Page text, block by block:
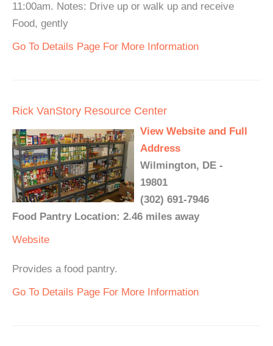
11:00am. Notes: Drive up or walk up and receive
Food, gently
Go To Details Page For More Information
Rick VanStory Resource Center
View Website and Full
Address
Wilmington, DE -
19801
(302) 691-7946
Food Pantry Location: 2.46 miles away
Website
Provides a food pantry.
Go To Details Page For More Information